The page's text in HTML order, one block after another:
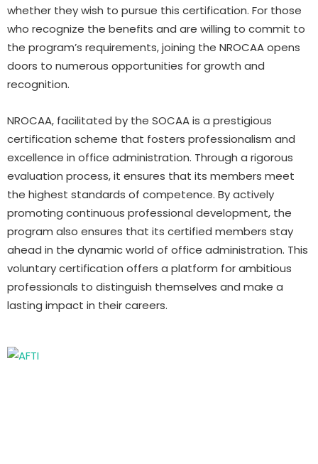
whether they wish to pursue this certification. For those
who recognize the benefits and are willing to commit to
the program’s requirements, joining the NROCAA opens
doors to numerous opportunities for growth and
recognition.
NROCAA, facilitated by the SOCAA is a prestigious
certification scheme that fosters professionalism and
excellence in office administration. Through a rigorous
evaluation process, it ensures that its members meet
the highest standards of competence. By actively
promoting continuous professional development, the
program also ensures that its certified members stay
ahead in the dynamic world of office administration. This
voluntary certification offers a platform for ambitious
professionals to distinguish themselves and make a
lasting impact in their careers.